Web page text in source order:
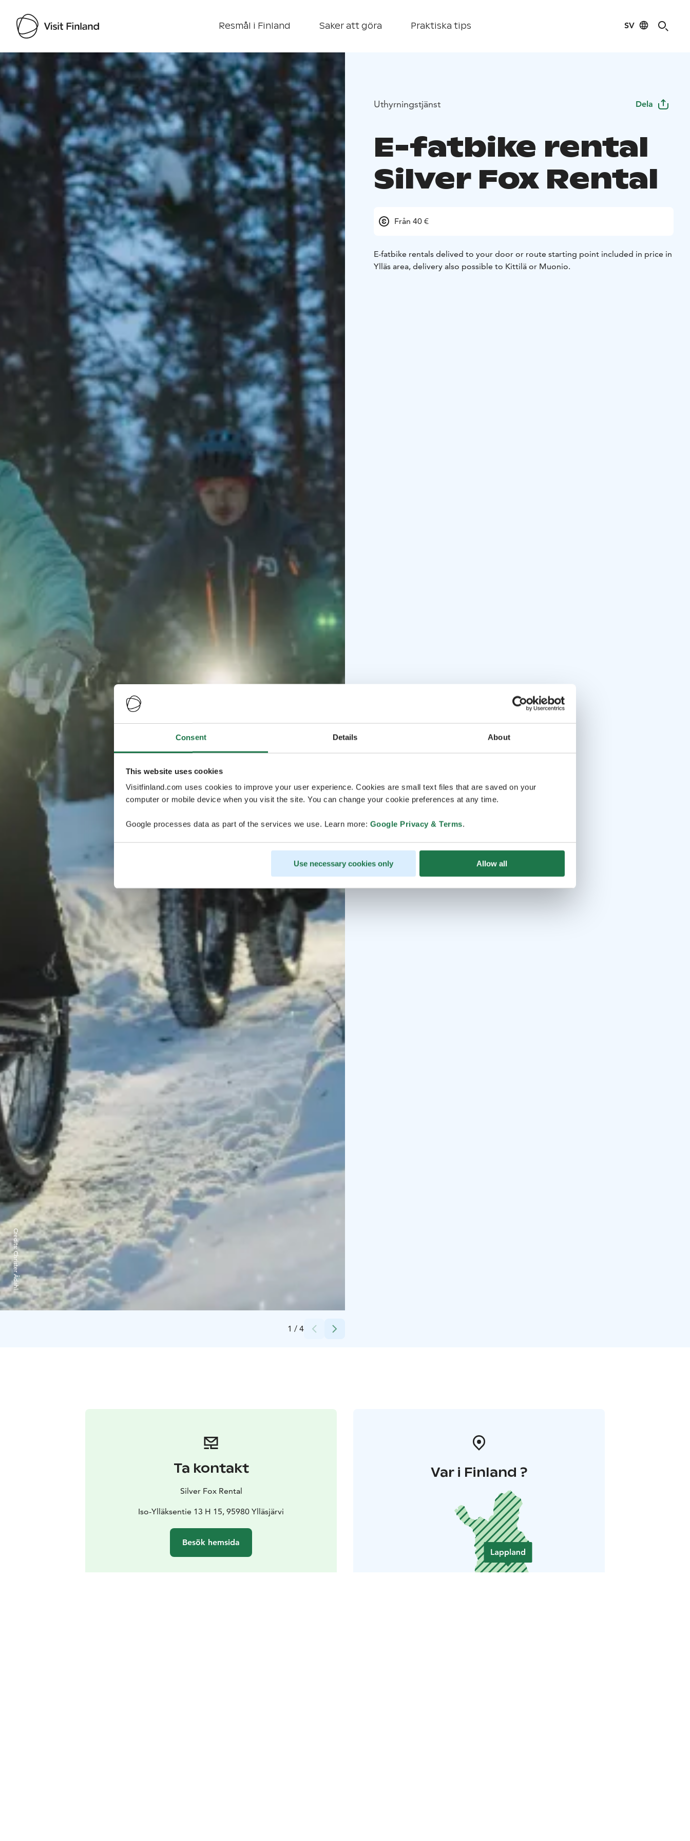
Consent Details About
This website uses cookies
Visitfinland.com uses cookies to improve your user experience. Cookies are small text files that are saved on your
computer or mobile device when you visit the site. You can change your cookie preferences at any time.
Google processes data as part of the services we use. Learn more: Google Privacy & Terms.
Use necessary cookies only Allow all
Resmål i Finland Saker att göra Praktiska tips SV
Visit Finland
1 / 4
Credits:
Christer Ådahl
Uthyrningstjänst Dela
E-fatbike rental
Silver Fox Rental
Från 40 €
E-fatbike rentals delived to your door or route starting point included in price in
Ylläs area, delivery also possible to Kittilä or Muonio.
Ta kontakt
Silver Fox Rental
Iso-Ylläksentie 13 H 15, 95980 Ylläsjärvi
Besök hemsida
Var i Finland ?